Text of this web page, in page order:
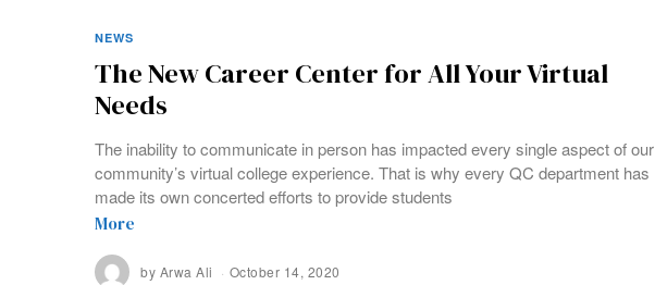
NEWS
The New Career Center for All Your Virtual
Needs
The inability to communicate in person has impacted every single aspect of our
community’s virtual college experience. That is why every QC department has
made its own concerted efforts to provide students
More
by Arwa Ali October 14, 2020